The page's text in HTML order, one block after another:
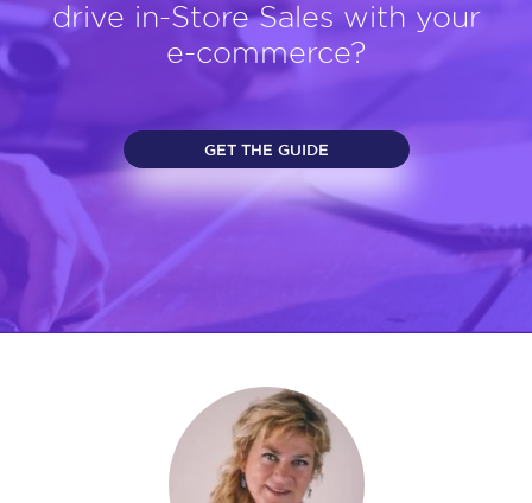
drive in-Store Sales with your
e-commerce?
GET THE GUIDE